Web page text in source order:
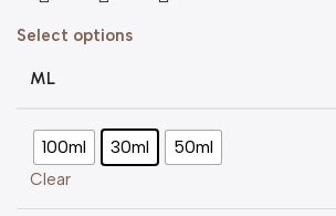
Select options
ML
100ml 30ml 50ml
Clear